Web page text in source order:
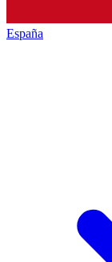
España